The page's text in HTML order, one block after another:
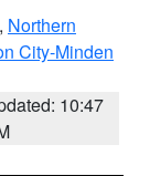
, Northern
City-Minden
10:47